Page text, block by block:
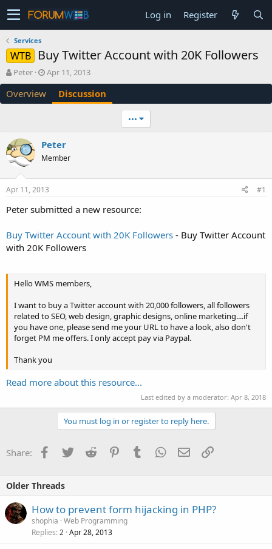
Log in Register
Services
WTB Buy Twitter Account with 20K Followers
T
h
r
e
s
t
a
t
e
Peter
S
t
r
t
e
Apr 11, 2013
Overview Discussion
•••
Peter
Member
Apr 11, 2013 #1
Peter submitted a new resource:
Buy Twitter Account with 20K Followers - Buy Twitter Account
with 20K Followers
Hello WMS members,
I want to buy a Twitter account with 20,000 followers, all followers
related to SEO, web design, graphic designs, online marketing....if
you have one, please send me your URL to have a look, also don't
forget PM me offers. I only accept pay via Paypal.
Thank you
Read more about this resource...
Last edited by a moderator: Apr 8, 2018
You must log in or register to reply here.
Share: Facebook
TwitterReddit PinterestTumblrWhatsApp
EmailLink
Older Threads
How to prevent form hijacking in PHP?
shophia Web Programming
Replies 2 Apr 28, 2013